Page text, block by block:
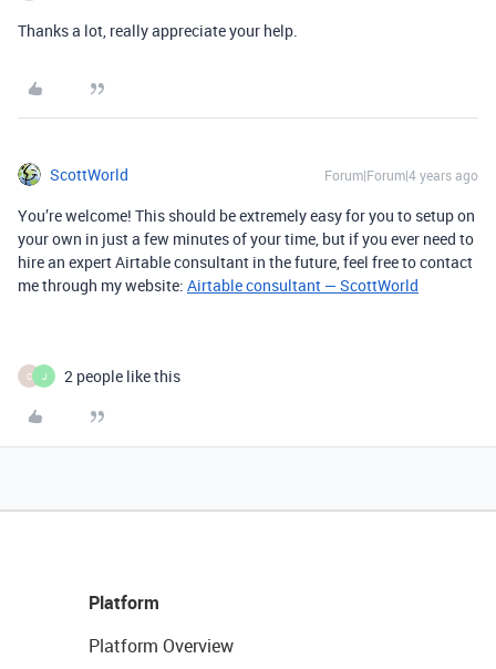
Thanks a lot, really appreciate your help.
ScottWorld Forum|Forum|4 years ago
You’re welcome! This should be extremely easy for you to setup on
your own in just a few minutes of your time, but if you ever need to
hire an expert Airtable consultant in the future, feel free to contact
me through my website: ​​​​​​​ Airtable consultant — ScottWorld
C J 2 people like this
Platform
Platform Overview